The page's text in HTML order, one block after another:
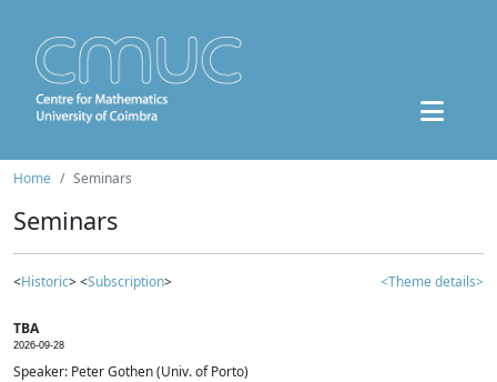
Home Seminars
Seminars
<Historic> <Subscription> <Theme details>
TBA
2026-09-28
Speaker: Peter Gothen (Univ. of Porto)